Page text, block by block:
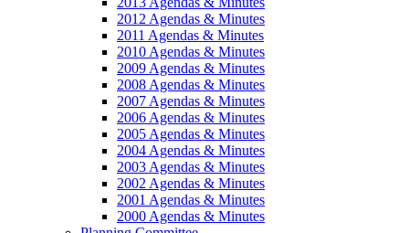
2012 Agendas & Minutes
2011 Agendas & Minutes
2010 Agendas & Minutes
2009 Agendas & Minutes
2008 Agendas & Minutes
2007 Agendas & Minutes
2006 Agendas & Minutes
2005 Agendas & Minutes
2004 Agendas & Minutes
2003 Agendas & Minutes
2002 Agendas & Minutes
2001 Agendas & Minutes
2000 Agendas & Minutes